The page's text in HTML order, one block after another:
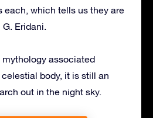
each, which tells us they are
Eridani.
associated
body, it is still an
out in the night sky.